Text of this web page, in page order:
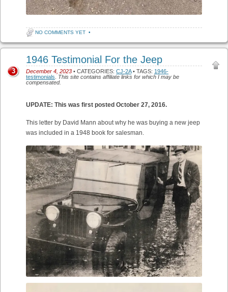
NO COMMENTS YET •
1946 Testimonial For the Jeep
December 4, 2023 • CATEGORIES: CJ-2A• TAGS: 1946-
testimonials
This site contains affiliate links for which I may be
compensated.
3
UPDATE: This was first posted October 27, 2016.
This letter by David Mann about why he was buying a new jeep
was included in a 1948 book for salesman.